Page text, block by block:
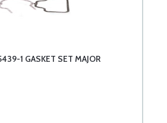
1 GASKET SET MAJOR